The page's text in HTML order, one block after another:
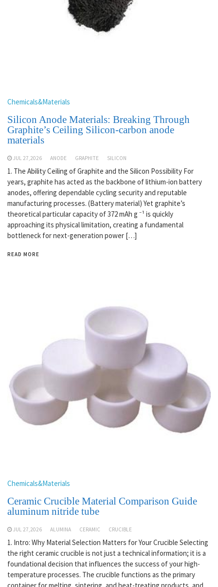
Chemicals&Materials
Silicon Anode Materials: Breaking Through
Graphite’s Ceiling Silicon-carbon anode
materials
JUL 27,2026 ANODE GRAPHITE SILICON
1. The Ability Ceiling of Graphite and the Silicon Possibility For
years, graphite has acted as the backbone of lithium-ion battery
anodes, offering dependable cycling security and reputable
manufacturing processes. (Battery material) Yet graphite’s
theoretical particular capacity of 372 mAh g ⁻¹ is quickly
approaching its physical limitation, creating a fundamental
bottleneck for next-generation power […]
READ MORE
Chemicals&Materials
Ceramic Crucible Material Comparison Guide
aluminum nitride tube
JUL 27,2026 ALUMINA CERAMIC CRUCIBLE
1. Intro: Why Material Selection Matters for Your Crucible Selecting
the right ceramic crucible is not just a technical information; it is a
foundational decision that influences the success of your high-
temperature processes. The crucible functions as the primary